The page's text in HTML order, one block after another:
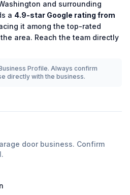
and surrounding
a 4.9-star Google rating from
it among thetop-rated
area. Reach the team directly
Profile. Always confirm
directly with the business.
door business. Confirm